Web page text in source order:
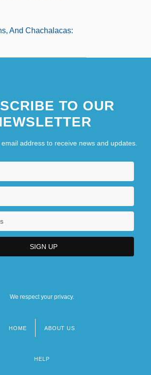
And Chachalacas:
TO OUR
address to receive news and updates.
We respect your privacy.
HOME ABOUT US
HELP